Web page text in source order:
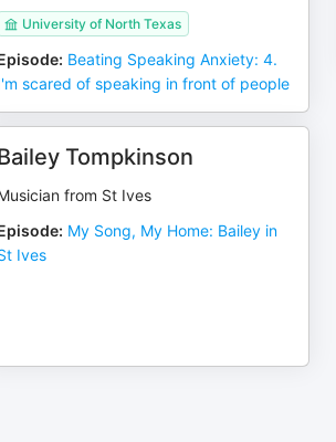
University of North Texas
: Beating Speaking Anxiety: 4.
scared of speaking in front of people
Tompkinson
from St Ives
: My Song, My Home: Bailey in
Ives